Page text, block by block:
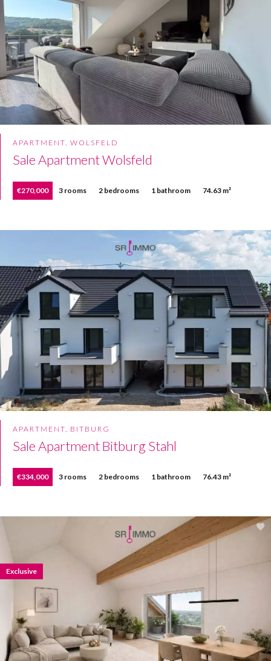
APARTMENT, WOLSFELD
Sale Apartment Wolsfeld
€270,000 3 rooms 2 bedrooms 1 bathroom 74.63 m²
APARTMENT, BITBURG
Sale Apartment Bitburg Stahl
€334,000 3 rooms 2 bedrooms 1 bathroom 76.43 m²
Exclusive